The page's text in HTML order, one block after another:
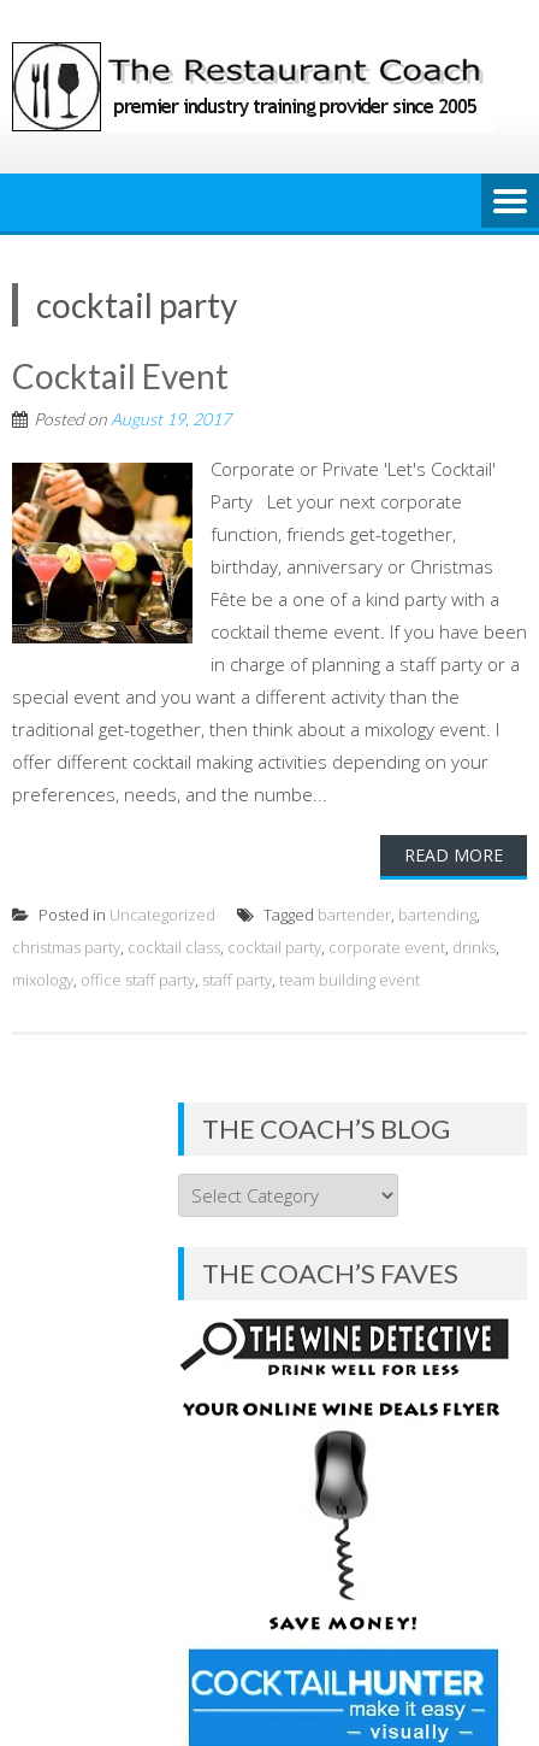
to
content
cocktail party
Cocktail Event
Posted on August 19, 2017
Corporate or Private 'Let's Cocktail'
Party Let your next corporate
function, friends get-together,
birthday, anniversary or Christmas
Fête be a one of a kind party with a
cocktail theme event. If you have been
in charge of planning a staff party or a
special event and you want a different activity than the
traditional get-together, then think about a mixology event. I
offer different cocktail making activities depending on your
preferences, needs, and the numbe...
READ MORE
Posted in Uncategorized Tagged bartender, bartending,
christmas party, cocktail class, cocktail party, corporate event, drinks,
mixology, office staff party, staff party, team building event
THE COACH’S BLOG
THE
COACH’S
BLOG
THE COACH’S FAVES